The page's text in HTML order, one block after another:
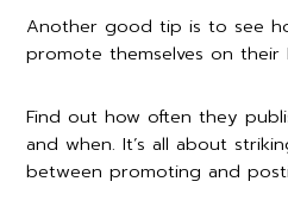
Another good tip is to see
promote themselves on their
Find out how often they
and when. It’s all about
between promoting and